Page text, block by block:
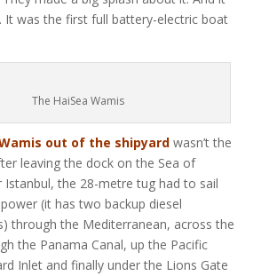
It was the first full battery-electric boat
The HaiSea Wamis
out of the shipyardwasn’t the
leaving the dock on the Sea of
Istanbul, the 28-metre tug had to sail
(it has two backup diesel
through the Mediterranean, across the
the Panama Canal, up the Pacific
Inlet and finally under the Lions Gate